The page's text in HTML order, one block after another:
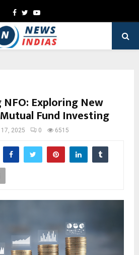
Facebook
TwitterYoutube
Exploring New
Fund Investing
2025 0 6515